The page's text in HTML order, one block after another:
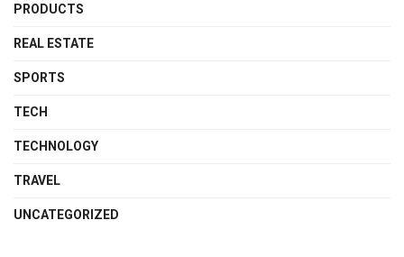
PRODUCTS
REAL ESTATE
SPORTS
TECH
TECHNOLOGY
TRAVEL
UNCATEGORIZED